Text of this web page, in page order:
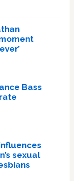
Bass
sexual